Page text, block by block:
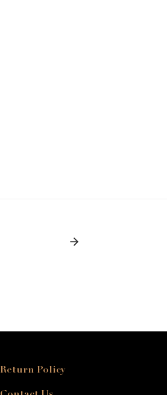
Return Policy